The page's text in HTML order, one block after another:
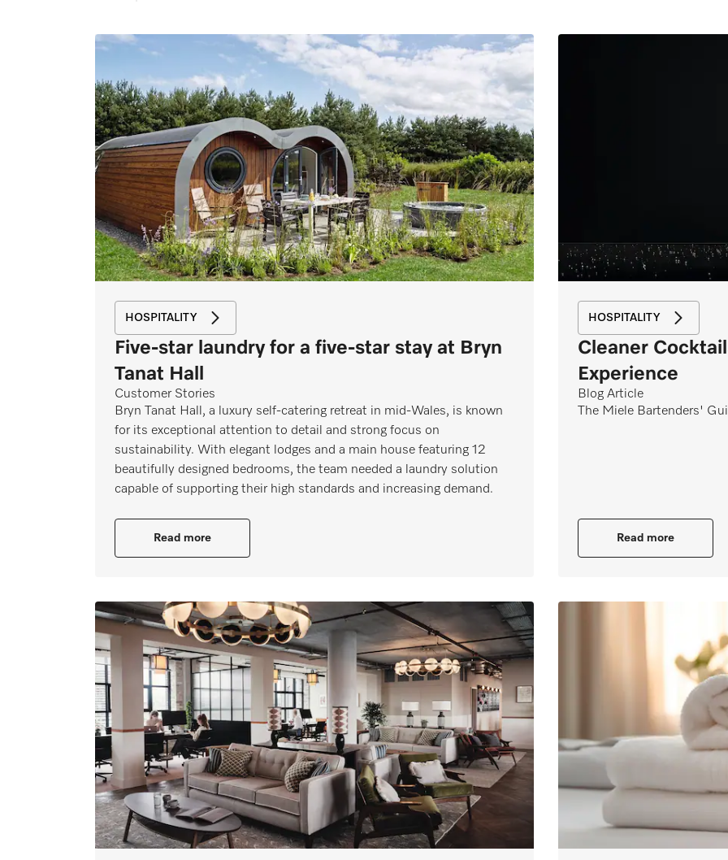
HOSPITALITY
Five-star laundry for a five-star stay at Bryn
Tanat Hall
Customer Stories
Bryn Tanat Hall, a luxury self‑catering retreat in mid‑Wales, is known
for its exceptional attention to detail and strong focus on
sustainability. With elegant lodges and a main house featuring 12
beautifully designed bedrooms, the team needed a laundry solution
capable of supporting their high standards and increasing demand.
Read more
HOSPITALITY
Cleaner
Experience
Blog Article
The Miele Bartenders'
Read more